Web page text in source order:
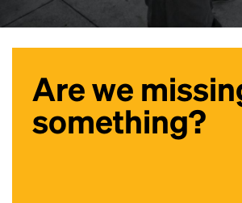
Are we
something?